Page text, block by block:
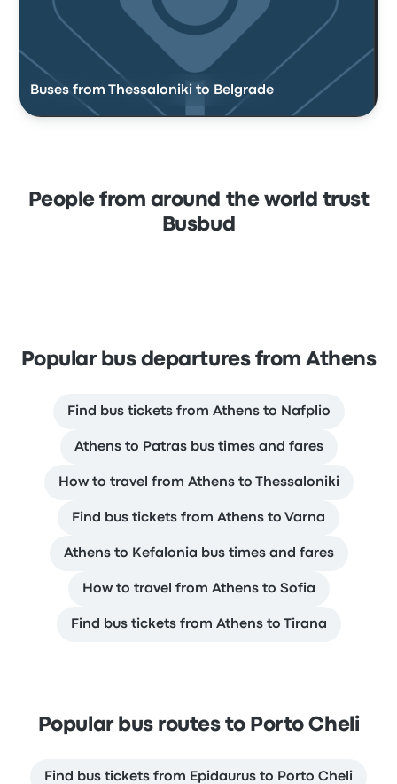
Buses from Thessaloniki to Belgrade
People from around the world trust
Busbud
Popular bus departures from Athens
Find bus tickets from Athens to Nafplio
Athens to Patras bus times and fares
How to travel from Athens to Thessaloniki
Find bus tickets from Athens to Varna
Athens to Kefalonia bus times and fares
How to travel from Athens to Sofia
Find bus tickets from Athens to Tirana
Popular bus routes to Porto Cheli
Find bus tickets from Epidaurus to Porto Cheli